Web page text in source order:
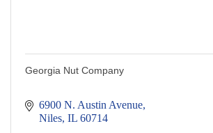
Georgia Nut Company
6900 N. Austin Avenue
Niles IL 60714